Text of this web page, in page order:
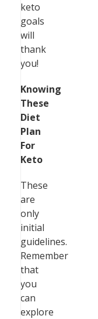
keto
goals
will
thank
you!
Knowing
These
Diet
Plan
For
Keto
These
are
only
initial
guidelines.
Remember
that
you
can
explore